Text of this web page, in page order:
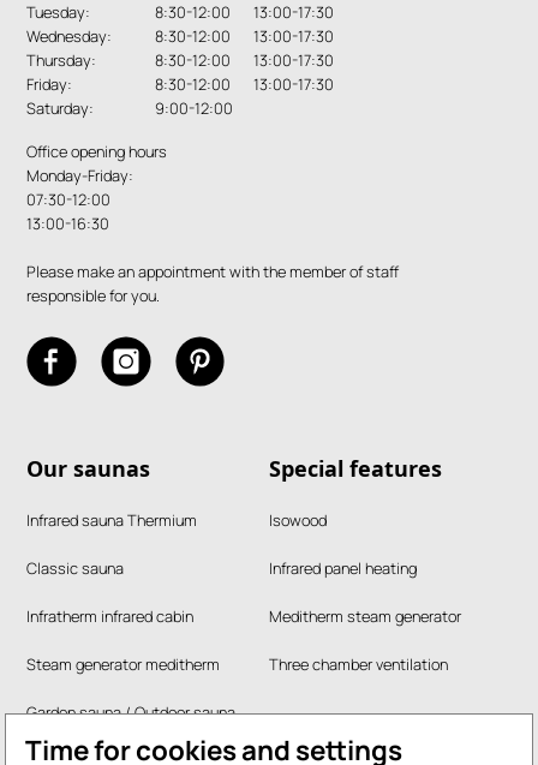
Time for cookies and settings
Tuesday:
8:30-12:00 13:00-17:30
Wednesday:
8:30-12:00 13:00-17:30
Thursday:
8:30-12:00 13:00-17:30
Friday:
8:30-12:00 13:00-17:30
Saturday:
9:00-12:00
Office opening hours
Monday-Friday:
07:30-12:00
13:00-16:30
Please make an appointment with the member of staff
responsible for you.
Our saunas
Infrared sauna Thermium
Classic sauna
Infratherm infrared cabin
Steam generator meditherm
Garden sauna / Outdoor sauna
RUKU steam bath
Special features
Isowood
Infrared panel heating
Meditherm steam generator
Three chamber ventilation